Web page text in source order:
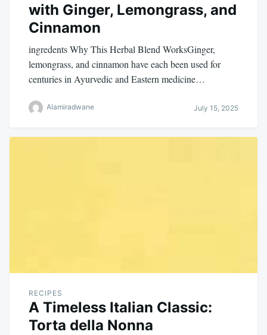
with Ginger, Lemongrass, and
Cinnamon
ingredents Why This Herbal Blend WorksGinger,
lemongrass, and cinnamon have each been used for
centuries in Ayurvedic and Eastern medicine…
Alamiradwane July 15, 2025
RECIPES
A Timeless Italian Classic:
Torta della Nonna